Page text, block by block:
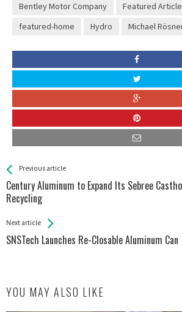
Bentley Motor Company
Featured Article
featured-home
Hydro Michael
See more
Previous article
Century Aluminum to Expand Its Sebree
Recycling
Back
All
Entries
Next article
SNSTech Launches Re-Closable Aluminum Can
YOU MAY ALSO LIKE